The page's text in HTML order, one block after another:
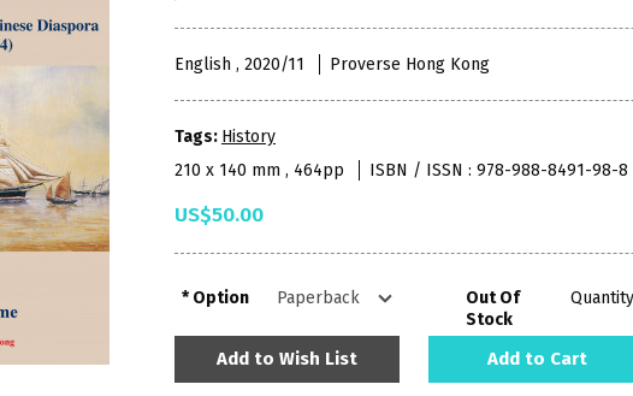
English , 2020/11 Proverse Hong Kong
Tags: History
210 x 140 mm , 464pp
ISBN / ISSN : 978-988-8491-98-8
US$50.00
Option
Out Of
Stock
Add to Wish List Add to Cart